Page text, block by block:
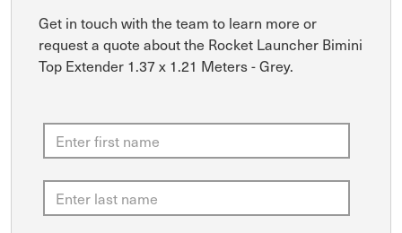
Get in touch with the team to learn more or
request a quote about the Rocket Launcher Bimini
Top Extender 1.37 x 1.21 Meters - Grey.